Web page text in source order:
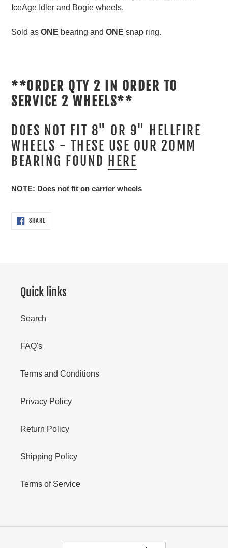
IceAge Idler and Bogie wheels.
Sold as ONE bearing and ONE snap ring.
**ORDER QTY 2 IN ORDER TO
SERVICE 2 WHEELS**
DOES NOT FIT 8" OR 9" HELLFIRE
WHEELS - THESE USE OUR 20MM
BEARING FOUND HERE
NOTE: Does not fit on carrier wheels
SHARESHARE
ON
Quick links
Search
FAQ's
Terms and Conditions
Privacy Policy
Return Policy
Shipping Policy
Terms of Service